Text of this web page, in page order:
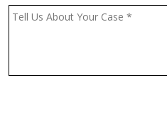
(If
Message *